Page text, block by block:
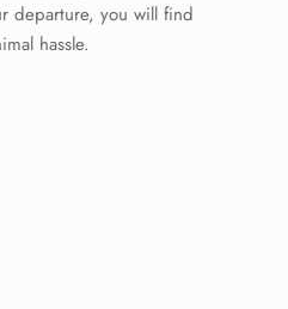
departure, you will find
hassle.